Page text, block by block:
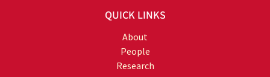
QUICK LINKS
About
People
Research